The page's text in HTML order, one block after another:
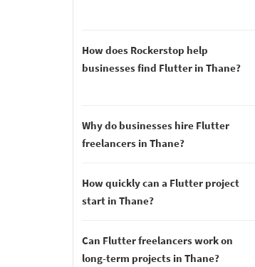
How does Rockerstop help
businesses find Flutter in Thane?
Why do businesses hire Flutter
freelancers in Thane?
How quickly can a Flutter project
start in Thane?
Can Flutter freelancers work on
long-term projects in Thane?